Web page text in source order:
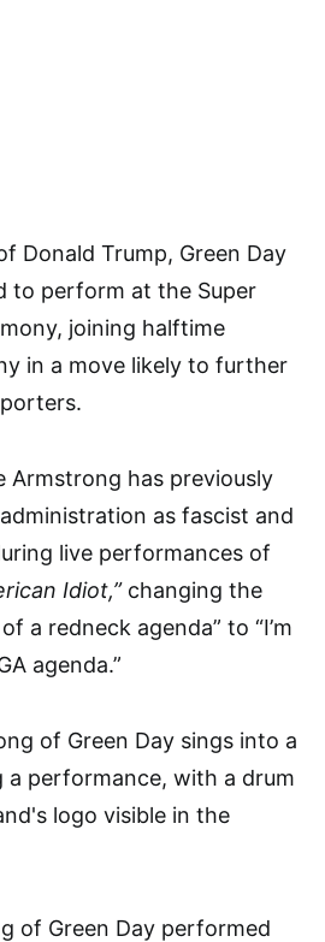
Donald Trump, Green Day
to perform at the Super
joining halftime
in a move likely to further
Armstrong has previously
as fascist and
live performances of
Idiot,”changing the
a redneck agenda” to “I’m
agenda.”
of Green Day performed